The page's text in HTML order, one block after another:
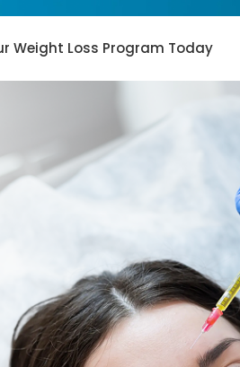
Weight Loss Program Today